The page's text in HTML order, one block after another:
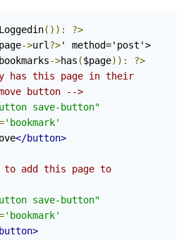
()):
?>
->url?>' method='post'>
bookmarks->has ($page)):
?>
has this page in their
button -->
save-button"
'bookmark'
</button>
to add this page to
save-button"
'bookmark'